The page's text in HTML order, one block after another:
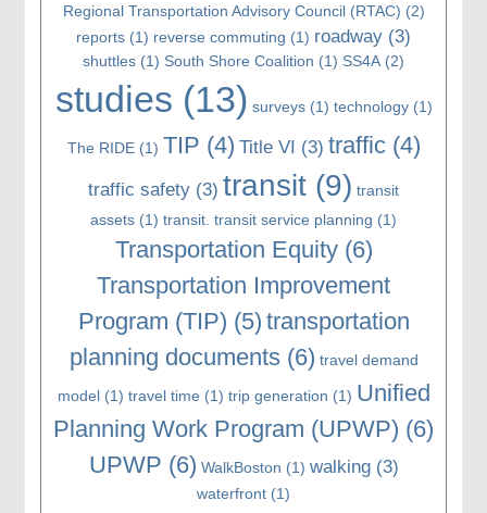
Regional Transportation Advisory Council (RTAC) (2)
reports (1) reverse commuting (1) roadway (3)
shuttles (1) South Shore Coalition (1) SS4A (2)
studies (13) surveys(1) technology(1)
The RIDE(1) TIP (4) Title VI (3) traffic(4)
traffic safety (3) transit (9) transit
assets (1) transit. transit service planning (1)
Transportation Equity(6)
Transportation Improvement
Program (TIP) (5) transportation
planning documents(6) travel demand
model(1) travel time (1) trip generation (1) Unified
Planning Work Program (UPWP) (6)
UPWP (6) WalkBoston (1) walking(3)
waterfront (1)